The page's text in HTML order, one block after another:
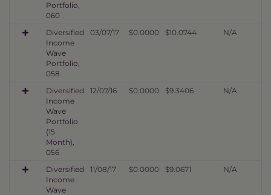
Portfolio,
060
Diversified
Income
Wave
Portfolio,
058
03/07/17 $0.0000 $10.0744 N/A
Diversified
Income
Wave
Portfolio
(15
Month),
056
12/07/16 $0.0000 $9.3406 N/A
Diversified
Income
Wave
11/08/17 $0.0000 $9.0671 N/A